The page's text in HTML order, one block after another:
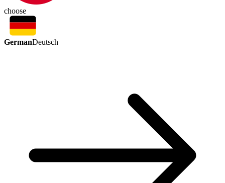
choose
GermanDeutsch